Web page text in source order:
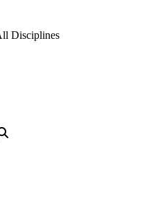
Disciplines